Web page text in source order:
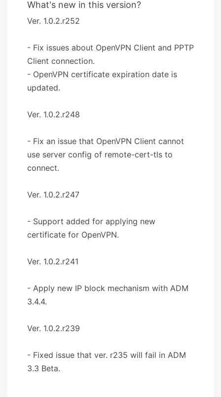
What's new in this version?
Ver. 1.0.2.r252
- Fix issues about OpenVPN Client and PPTP
Client connection.
- OpenVPN certificate expiration date is
updated.
Ver. 1.0.2.r248
- Fix an issue that OpenVPN Client cannot
use server config of remote-cert-tls to
connect.
Ver. 1.0.2.r247
- Support added for applying new
certificate for OpenVPN.
Ver. 1.0.2.r241
- Apply new IP block mechanism with ADM
3.4.4.
Ver. 1.0.2.r239
- Fixed issue that ver. r235 will fail in ADM
3.3 Beta.